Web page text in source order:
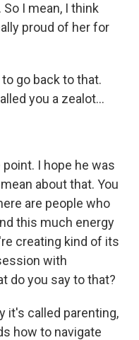
I mean, I think
proud of her for
go back to that.
you a zealot...
point. I hope he was
about that. You
are people who
this much energy
creating kind of its
with
do you say to that?
it's called parenting,
how to navigate